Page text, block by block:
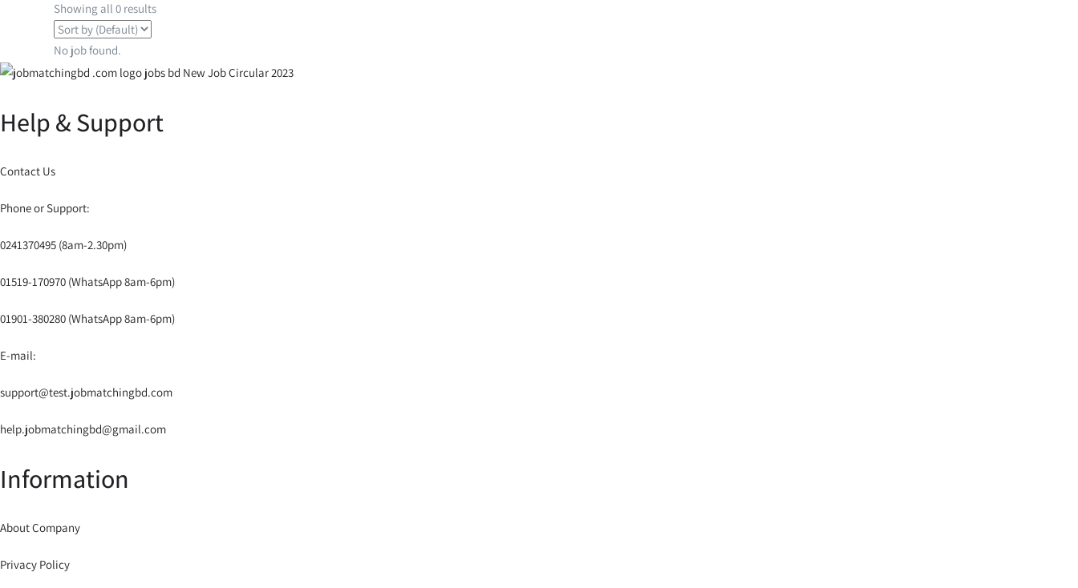
Showing all 0 results
No job found.
Help & Support
Contact Us
Phone or Support:
0241370495 (8am-2.30pm)
01519-170970 (WhatsApp 8am-6pm)
01901-380280 (WhatsApp 8am-6pm)
E-mail:
support@test.jobmatchingbd.com
help.jobmatchingbd@gmail.com
Information
About Company
Privacy Policy